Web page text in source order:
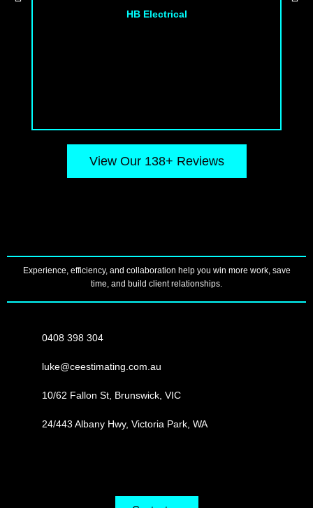
HB Electrical
View Our 138+ Reviews
Experience, efficiency, and collaboration help you win more work, save
time, and build client relationships.
0408 398 304
luke@ceestimating.com.au
10/62 Fallon St, Brunswick, VIC
24/443 Albany Hwy, Victoria Park, WA